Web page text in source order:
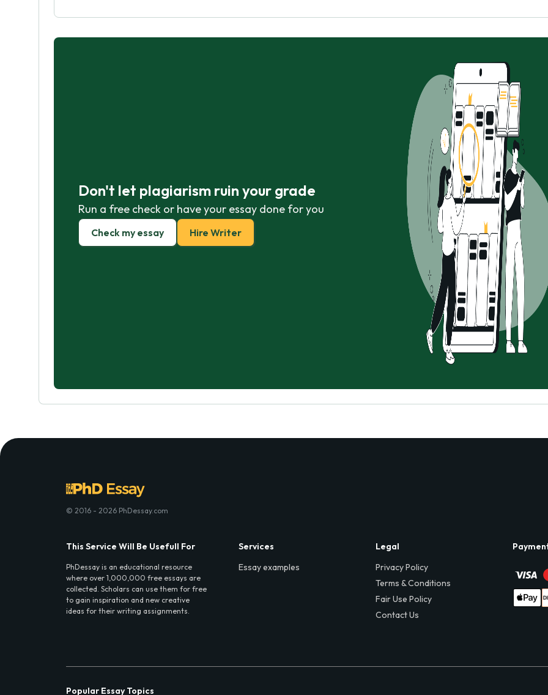
Don't let plagiarism ruin your grade
Run a free check or have your essay done for you
Check my essay Hire Writer
© 2016 - 2026 PhDessay.com
This Service Will Be Usefull For
PhDessay is an educational resource
where over 1,000,000 free essays are
collected. Scholars can use them for free
to gain inspiration and new creative
ideas for their writing assignments.
Services
Essay examples
Legal
Privacy Policy
Terms & Conditions
Fair Use Policy
Contact Us
Popular Essay Topics